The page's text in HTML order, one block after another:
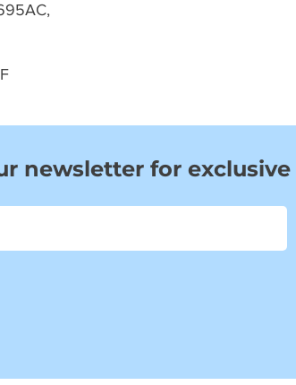
newsletter for exclusive